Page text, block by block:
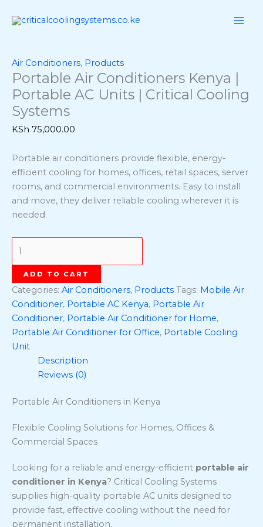
Air Conditioners, Products
Portable Air Conditioners Kenya |
Portable AC Units | Critical Cooling
Systems
KSh 75,000.00
Portable air conditioners provide flexible, energy-
efficient cooling for homes, offices, retail spaces, server
rooms, and commercial environments. Easy to install
and move, they deliver reliable cooling wherever it is
needed.
Air
|
Portable
AC
Units
Critical
Systems
quantity
ADD TO CART
Categories: Air Conditioners, Products Tags: Mobile Air
Conditioner, Portable AC Kenya, Portable Air
Conditioner, Portable Air Conditioner for Home,
Portable Air Conditioner for Office, Portable Cooling
Unit
Description
Reviews (0)
Portable Air Conditioners in Kenya
Flexible Cooling Solutions for Homes, Offices &
Commercial Spaces
Looking for a reliable and energy-efficient portable air
conditioner in Kenya? Critical Cooling Systems
supplies high-quality portable AC units designed to
provide fast, effective cooling without the need for
permanent installation.